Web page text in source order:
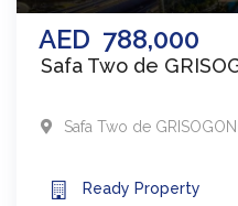
AED 788,000
Safa Two de
Safa Two de
Ready Property